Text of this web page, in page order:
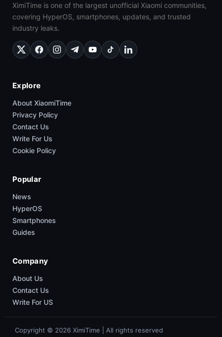
XimiTime is one of the largest unofficial Xiaomi communities,
covering HyperOS, smartphones, updates, and trusted
industry leaks.
Explore
About XiaomiTime
Privacy Policy
Contact Us
Write For Us
Cookie Policy
Popular
News
HyperOS
Smartphones
Guides
Company
About Us
Contact Us
Write For US
Copyright © 2026 XimiTime | All rights reserved